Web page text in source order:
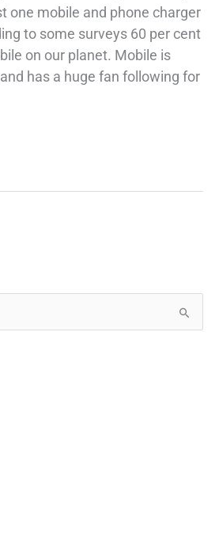
one mobile and phone charger
to some surveys 60 per cent
on our planet. Mobile is
has a huge fan following for